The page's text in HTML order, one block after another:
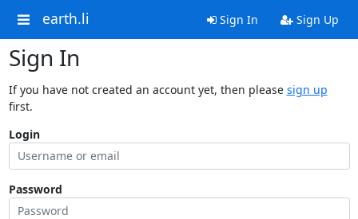
earth.li Sign In Sign Up
Sign In
If you have not created an account yet, then please sign up
first.
Login
Password